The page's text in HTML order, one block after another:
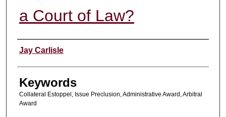
a Court of Law?
Authors
Jay Carlisle
Keywords
Collateral Estoppel, Issue Preclusion, Administrative Award, Arbitral
Award